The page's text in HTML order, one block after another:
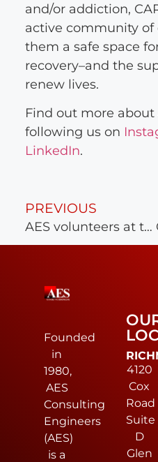
and/or addiction,
active community
them a safe space
recovery–and the
renew lives.
Find out more about
following us on
LinkedIn.
PREVIOUS
AES volunteers at the Virginia Peninsula Foodbank
Founded
in
1980,
AES
Consulting
Engineers
(AES)
is a
4120
Cox
Road
Suite
D
Glen